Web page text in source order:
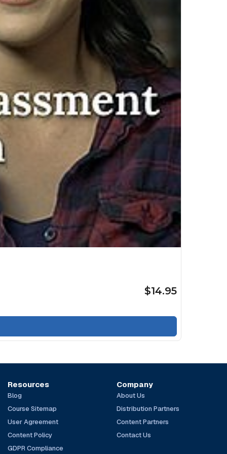
$14.95
Resources
Blog
Course Sitemap
User Agreement
Content Policy
GDPR Compliance
Company
About Us
Distribution Partners
Content Partners
Contact Us